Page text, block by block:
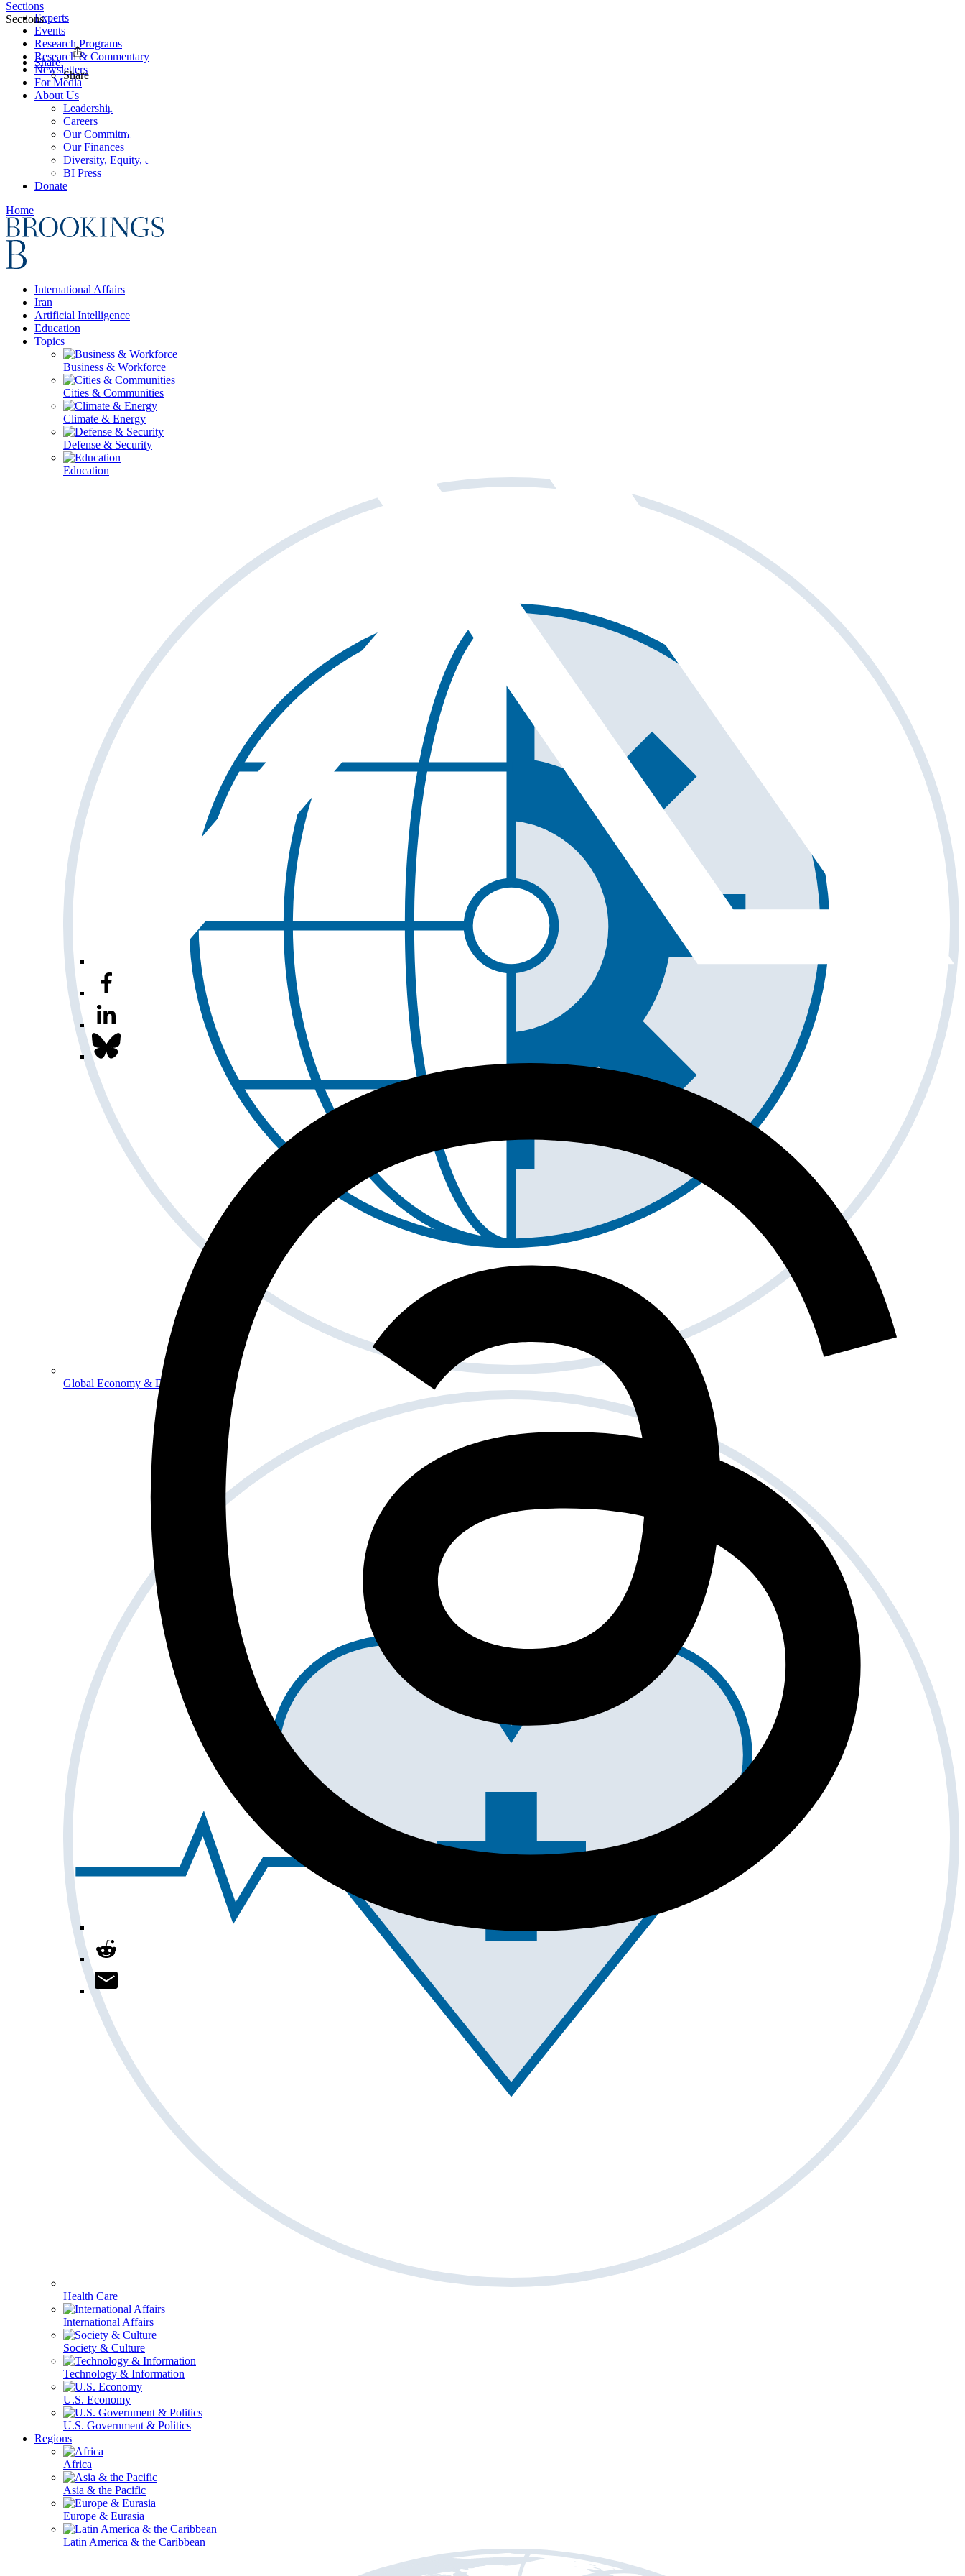
Experts
Events
Research Programs
Research & Commentary
Newsletters
For Media
About Us
Leadership
Careers
Our Commitments
Our Finances
Diversity, Equity, and Inclusion
BI Press
Donate
Home
International Affairs
Iran
Artificial Intelligence
Education
Topics
Business & Workforce
Cities & Communities
Climate & Energy
Defense & Security
Education
Global Economy & Development
Health Care
International Affairs
Society & Culture
Technology & Information
U.S. Economy
U.S. Government & Politics
Regions
Africa
Asia & the Pacific
Europe & Eurasia
Latin America & the Caribbean
Sections
Sections
Share
Share